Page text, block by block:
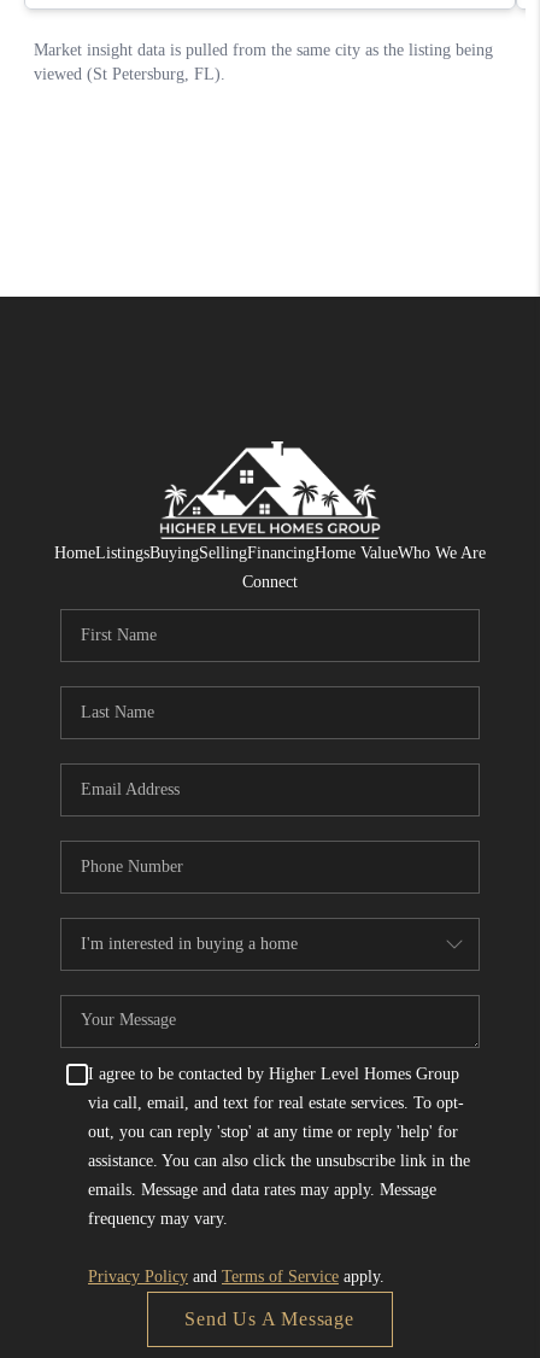
HomeListingsBuyingSellingFinancingHome ValueWho We Are
Connect
I agree to be contacted by Higher Level Homes Group
via call, email, and text for real estate services. To opt-
out, you can reply 'stop' at any time or reply 'help' for
assistance. You can also click the unsubscribe link in the
emails. Message and data rates may apply. Message
frequency may vary.
Privacy Policyand Terms of Serviceapply.
Send Us A Message